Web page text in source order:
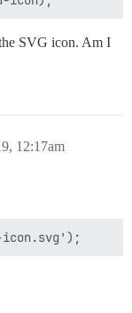
SVG icon. Am I
12:17am